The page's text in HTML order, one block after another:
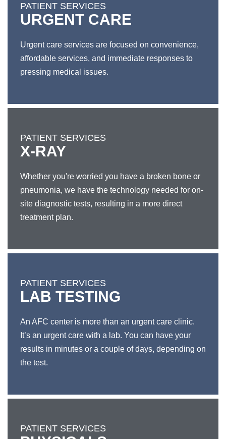
PATIENT SERVICES
URGENT CARE
Urgent care services are focused on convenience,
affordable services, and immediate responses to
pressing medical issues.
PATIENT SERVICES
X-RAY
Whether you're worried you have a broken bone or
pneumonia, we have the technology needed for on-
site diagnostic tests, resulting in a more direct
treatment plan.
PATIENT SERVICES
LAB TESTING
An AFC center is more than an urgent care clinic.
It’s an urgent care with a lab. You can have your
results in minutes or a couple of days, depending on
the test.
PATIENT SERVICES